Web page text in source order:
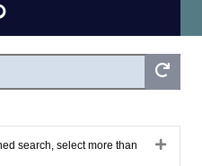
search, select more than